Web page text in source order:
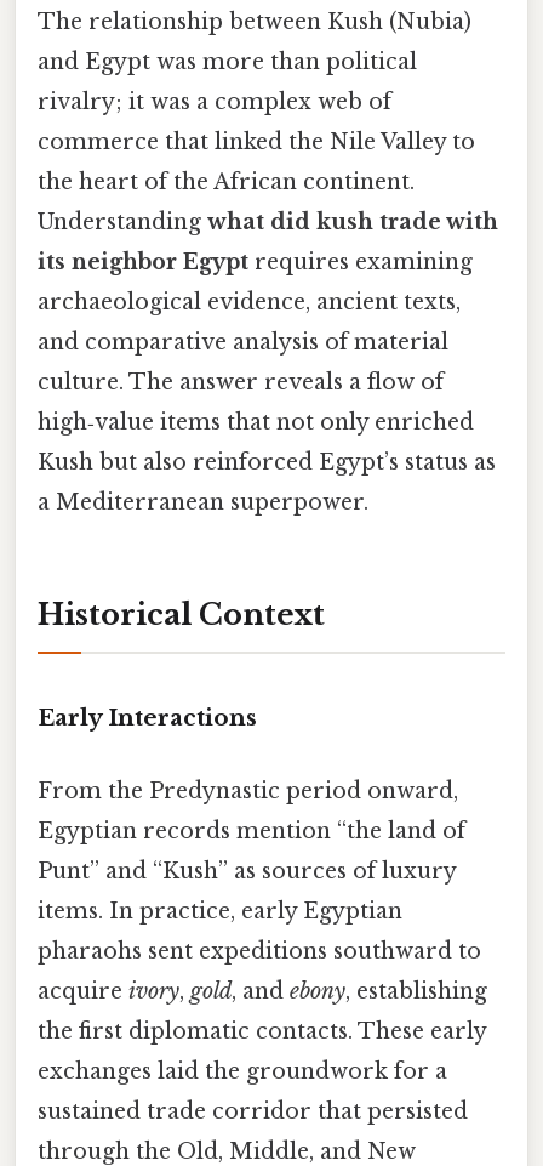
The relationship between Kush (Nubia)
and Egypt was more than political
rivalry; it was a complex web of
commerce that linked the Nile Valley to
the heart of the African continent.
Understanding what did kush trade with
its neighbor Egypt requires examining
archaeological evidence, ancient texts,
and comparative analysis of material
culture. The answer reveals a flow of
high‑value items that not only enriched
Kush but also reinforced Egypt’s status as
a Mediterranean superpower.
Historical Context
Early Interactions
From the Predynastic period onward,
Egyptian records mention “the land of
Punt” and “Kush” as sources of luxury
items. In practice, early Egyptian
pharaohs sent expeditions southward to
acquire ivory, gold, and ebony, establishing
the first diplomatic contacts. These early
exchanges laid the groundwork for a
sustained trade corridor that persisted
through the Old, Middle, and New